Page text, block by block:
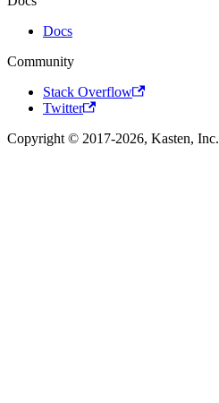
Docs
Community
Stack Overflow
Twitter
Copyright © 2017-2026, Kasten, Inc.